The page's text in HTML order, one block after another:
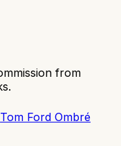
from
Tom Ford Ombré